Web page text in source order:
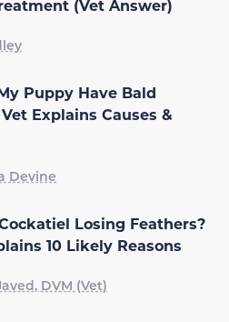
(Vet Answer)
Puppy Have Bald
Explains Causes &
Devine
Losing Feathers?
10 Likely Reasons
DVM (Vet)